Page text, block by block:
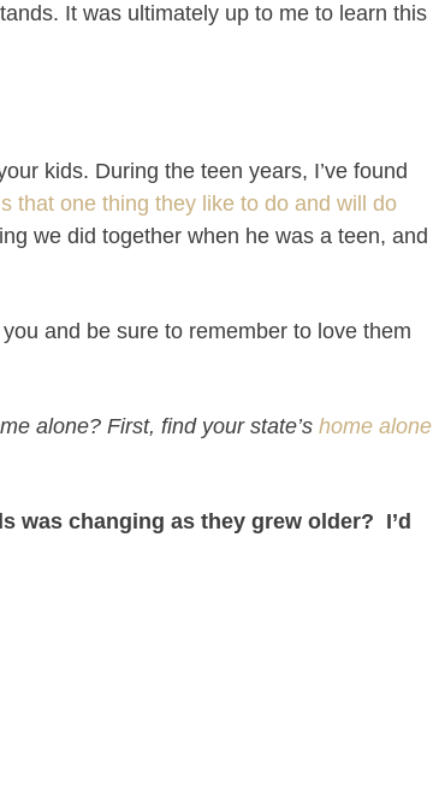
It was ultimately up to me to learn this
kids. During the teen years, I’ve found
that one thing they like to do and will do
we did together when he was a teen, and
and be sure to remember to love them
alone? First, find your state’s home alone
was changing as they grew older? I’d